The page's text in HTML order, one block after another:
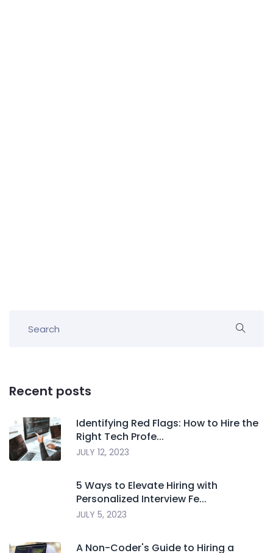
Recent posts
Identifying Red Flags: How to Hire the
Right Tech Profe...
JULY 12, 2023
5 Ways to Elevate Hiring with
Personalized Interview Fe...
JULY 5, 2023
A Non-Coder's Guide to Hiring a